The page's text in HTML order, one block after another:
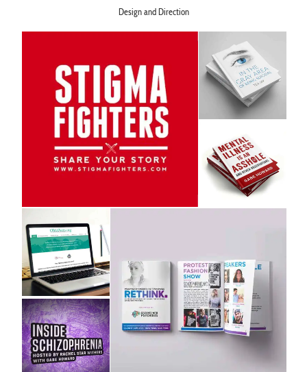
Design and Direction